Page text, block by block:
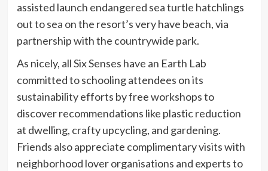
assisted launch endangered sea turtle hatchlings
out to sea on the resort’s very have beach, via
partnership with the countrywide park.
As nicely, all Six Senses have an Earth Lab
committed to schooling attendees on its
sustainability efforts by free workshops to
discover recommendations like plastic reduction
at dwelling, crafty upcycling, and gardening.
Friends also appreciate complimentary visits with
neighborhood lover organisations and experts to